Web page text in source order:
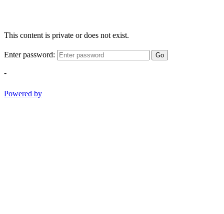
This content is private or does not exist.
Enter password: Go
-
Powered by